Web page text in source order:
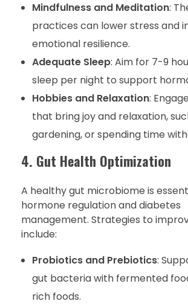
Mindfulness and Meditation:
practices can lower stress and
emotional resilience.
Adequate Sleep: Aim for 7-9
sleep per night to support
Hobbies and Relaxation:
that bring joy and relaxation,
gardening, or spending time
4. Gut Health Optimization
A healthy gut microbiome is
hormone regulation and diabetes
management. Strategies to
include:
Probiotics and Prebiotics:
gut bacteria with fermented
rich foods.